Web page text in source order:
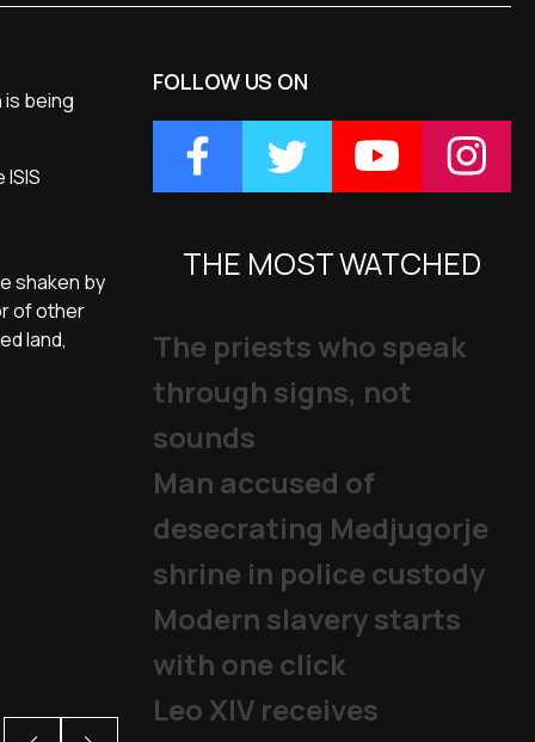
is being
shaken by
of other
land,
FOLLOW US ON
THE MOST WATCHED
The priests who speak
through signs, not
sounds
Man accused of
desecrating Medjugorje
shrine in police custody
Modern slavery starts
with one click
Leo XIV receives